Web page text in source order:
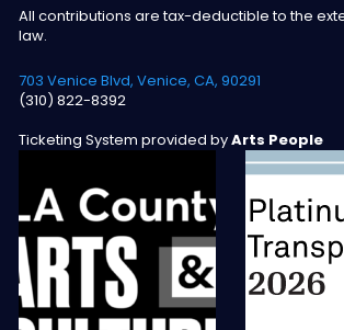
All contributions are tax-deductible to the
law.
703 Venice Blvd, Venice, CA, 90291
(310) 822-8392
Ticketing System provided byArts People